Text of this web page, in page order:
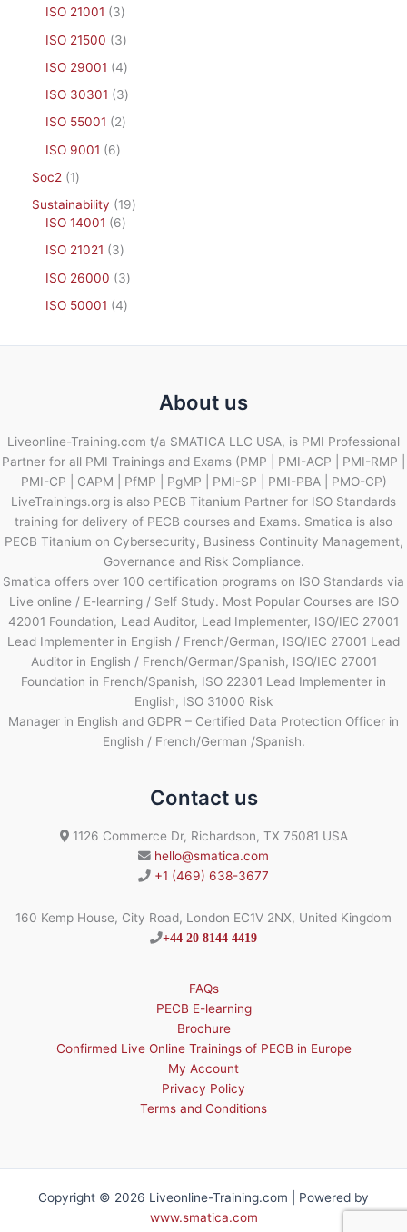
ISO 21001
3
ISO 21500
3
ISO 29001
4
ISO 30301
3
ISO 55001
2
ISO 9001
6
Soc2
1
Sustainability
19
ISO 14001
6
ISO 21021
3
ISO 26000
3
ISO 50001
4
About us
Liveonline-Training.com t/a SMATICA LLC USA, is PMI Professional
Partner for all PMI Trainings and Exams (PMP | PMI-ACP | PMI-RMP |
PMI-CP | CAPM | PfMP | PgMP | PMI-SP | PMI-PBA | PMO-CP)
LiveTrainings.org is also PECB Titanium Partner for ISO Standards
training for delivery of PECB courses and Exams. Smatica is also
PECB Titanium on Cybersecurity, Business Continuity Management,
Governance and Risk Compliance.
Smatica offers over 100 certification programs on ISO Standards via
Live online / E-learning / Self Study. Most Popular Courses are ISO
42001 Foundation, Lead Auditor, Lead Implementer, ISO/IEC 27001
Lead Implementer in English / French/German, ISO/IEC 27001 Lead
Auditor in English / French/German/Spanish, ISO/IEC 27001
Foundation in French/Spanish, ISO 22301 Lead Implementer in
English, ISO 31000 Risk
Manager in English and GDPR – Certified Data Protection Officer in
English / French/German /Spanish.
Contact us
1126 Commerce Dr, Richardson, TX 75081 USA
hello@smatica.com
+1 (469) 638-3677
160 Kemp House, City Road, London EC1V 2NX, United Kingdom
+44 20 8144 4419
FAQs
PECB E-learning
Brochure
Confirmed Live Online Trainings of PECB in Europe
My Account
Privacy Policy
Terms and Conditions
Copyright © 2026 Liveonline-Training.com | Powered by
www.smatica.com